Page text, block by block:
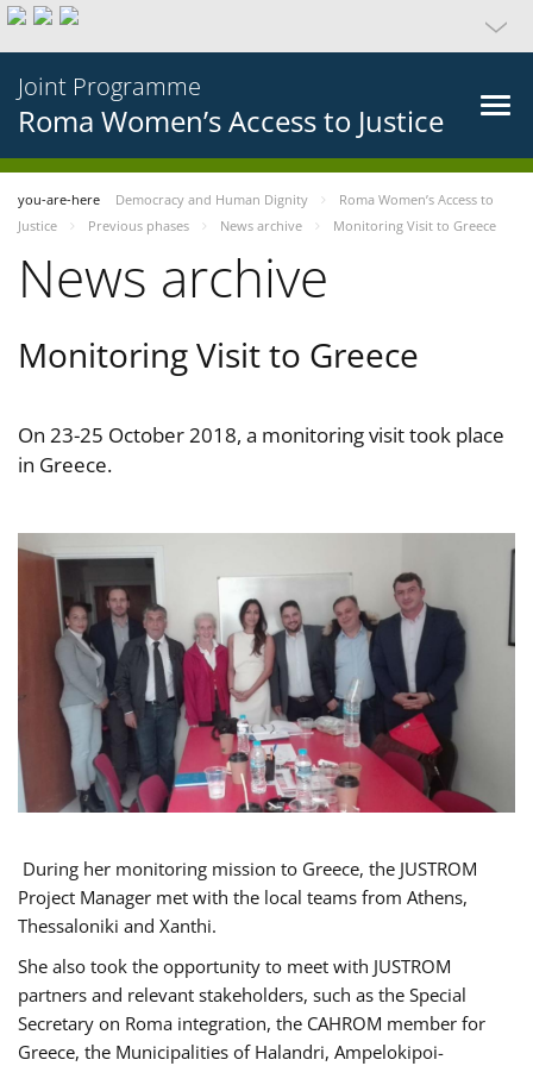
Joint Programme
Roma Women’s Access to Justice
you-are-here Democracy and Human Dignity
Roma Women’s Access to
Justice
Previous phases News archive Monitoring Visit to Greece
News archive
Monitoring Visit to Greece
On 23-25 October 2018, a monitoring visit took place
in Greece.
During her monitoring mission to Greece, the JUSTROM
Project Manager met with the local teams from Athens,
Thessaloniki and Xanthi.
She also took the opportunity to meet with JUSTROM
partners and relevant stakeholders, such as the Special
Secretary on Roma integration, the CAHROM member for
Greece, the Municipalities of Halandri, Ampelokipoi-